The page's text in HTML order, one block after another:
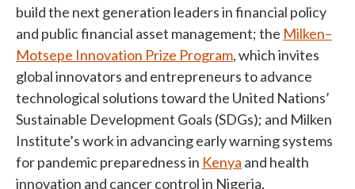
build the next generation leaders in financial policy
and public financial asset management; the Milken–
Motsepe Innovation Prize Program, which invites
global innovators and entrepreneurs to advance
technological solutions toward the United Nations’
Sustainable Development Goals (SDGs); and Milken
Institute’s work in advancing early warning systems
for pandemic preparedness in Kenya and health
innovation and cancer control in Nigeria.